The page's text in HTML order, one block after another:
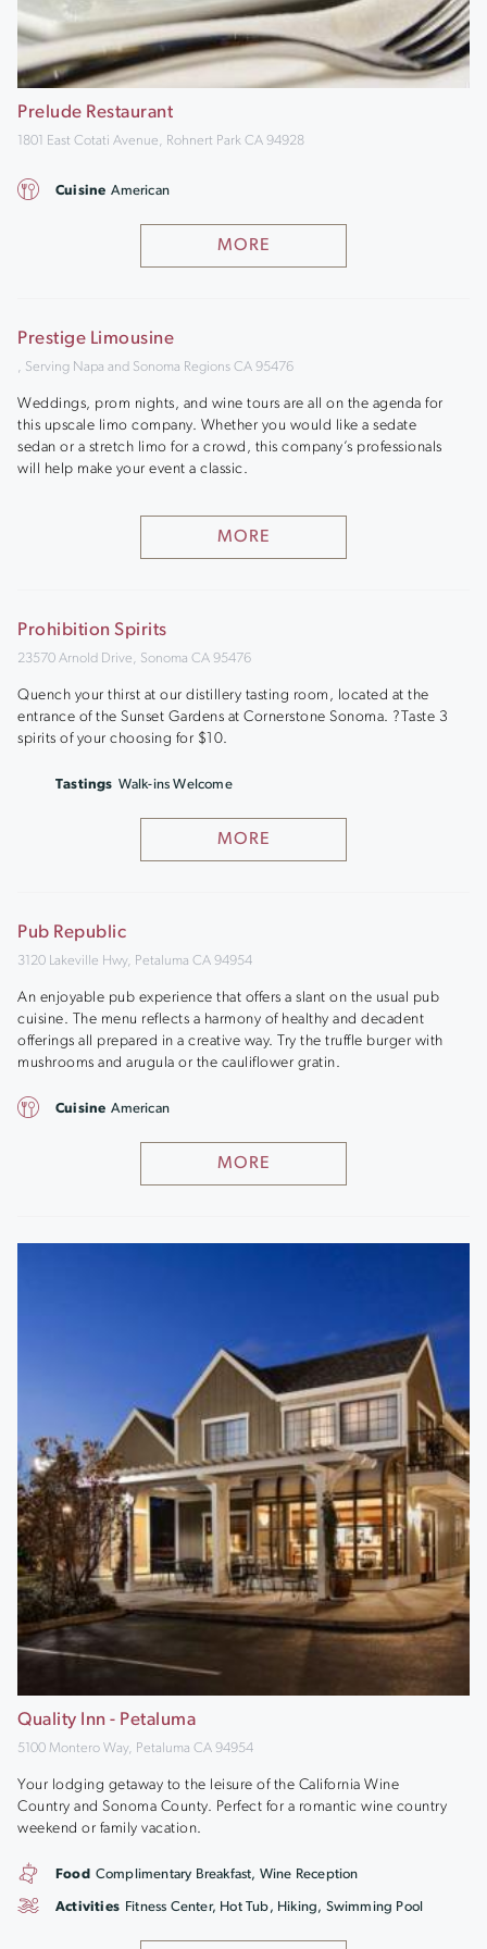
Prelude Restaurant
1801 East Cotati Avenue, Rohnert Park CA 94928
MORE
Cuisine American
Prestige Limousine
, Serving Napa and Sonoma Regions CA 95476
Weddings, prom nights, and wine tours are all on the agenda for
this upscale limo company. Whether you would like a sedate
sedan or a stretch limo for a crowd, this company’s professionals
will help make your event a classic.
MORE
Prohibition Spirits
23570 Arnold Drive, Sonoma CA 95476
Quench your thirst at our distillery tasting room, located at the
entrance of the Sunset Gardens at Cornerstone Sonoma. ?Taste 3
spirits of your choosing for $10.
MORE
Tastings Walk-ins Welcome
Pub Republic
3120 Lakeville Hwy, Petaluma CA 94954
An enjoyable pub experience that offers a slant on the usual pub
cuisine. The menu reflects a harmony of healthy and decadent
offerings all prepared in a creative way. Try the truffle burger with
mushrooms and arugula or the cauliflower gratin.
MORE
Cuisine American
Quality Inn - Petaluma
5100 Montero Way, Petaluma CA 94954
Your lodging getaway to the leisure of the California Wine
Country and Sonoma County. Perfect for a romantic wine country
weekend or family vacation.
Food Complimentary Breakfast, Wine Reception
Activities Fitness Center, Hot Tub, Hiking, Swimming Pool